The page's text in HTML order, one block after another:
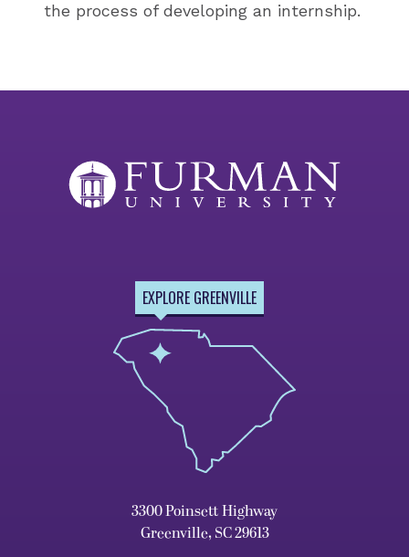
the process of developing an internship.
EXPLORE GREENVILLE
3300 Poinsett Highway
Greenville, SC 29613